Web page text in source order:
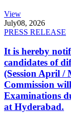
View
July08, 2026
PRESS RELEASE
It is hereby
candidates of
(Session April /
Commission
Examinations
at Hyderabad.